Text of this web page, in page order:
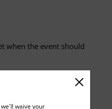
waive your
when the event should
it starts